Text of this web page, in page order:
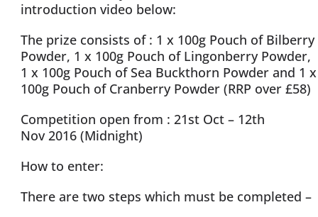
introduction video below:
The prize consists of : 1 x 100g Pouch of Bilberry
Powder, 1 x 100g Pouch of Lingonberry Powder,
1 x 100g Pouch of Sea Buckthorn Powder and 1 x
100g Pouch of Cranberry Powder (RRP over £58)
Competition open from : 21st Oct – 12th
Nov 2016 (Midnight)
How to enter:
There are two steps which must be completed –